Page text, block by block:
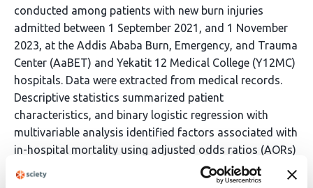
conducted among patients with new burn injuries
admitted between 1 September 2021, and 1 November
2023, at the Addis Ababa Burn, Emergency, and Trauma
Center (AaBET) and Yekatit 12 Medical College (Y12MC)
hospitals. Data were extracted from medical records.
Descriptive statistics summarized patient
characteristics, and binary logistic regression with
multivariable analysis identified factors associated with
in-hospital mortality using adjusted odds ratios (AORs)
and 95% confidence intervals (CIs). Results: Chart
completeness was 96.2%. Among 800 patients, 57%